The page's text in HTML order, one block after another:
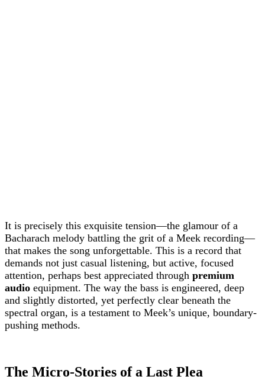
It is precisely this exquisite tension—the glamour of a
Bacharach melody battling the grit of a Meek recording—
that makes the song unforgettable. This is a record that
demands not just casual listening, but active, focused
attention, perhaps best appreciated through premium
audio equipment. The way the bass is engineered, deep
and slightly distorted, yet perfectly clear beneath the
spectral organ, is a testament to Meek’s unique, boundary-
pushing methods.
The Micro-Stories of a Last Plea